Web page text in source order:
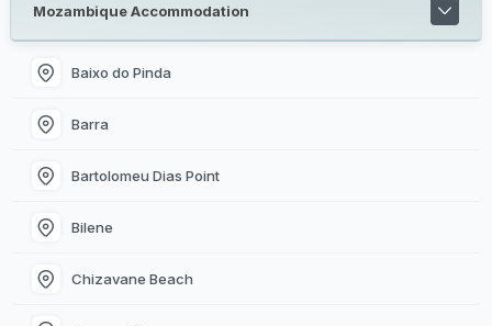
Mozambique Accommodation
Baixo do Pinda
Barra
Bartolomeu Dias Point
Bilene
Chizavane Beach